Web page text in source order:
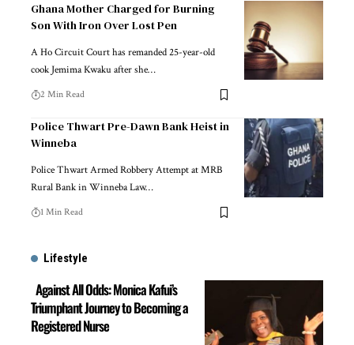
Ghana Mother Charged for Burning
Son With Iron Over Lost Pen
A Ho Circuit Court has remanded 25-year-old
cook Jemima Kwaku after she…
2 Min Read
Police Thwart Pre-Dawn Bank Heist in
Winneba
Police Thwart Armed Robbery Attempt at MRB
Rural Bank in Winneba Law…
1 Min Read
Lifestyle
Against All Odds: Monica Kafui’s
Triumphant Journey to Becoming a
Registered Nurse